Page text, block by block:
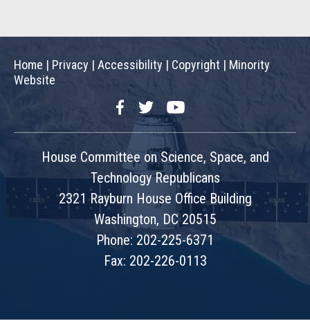
Home | Privacy | Accessibility | Copyright | Minority
Website
FacebookTwitterYouTube
House Committee on Science, Space, and
Technology Republicans
2321 Rayburn House Office Building
Washington, DC 20515
Phone: 202-225-6371
Fax: 202-226-0113